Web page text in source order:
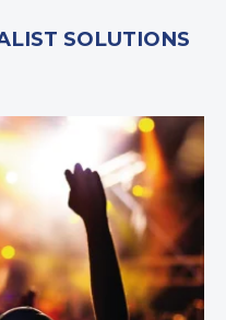
SOLUTIONS